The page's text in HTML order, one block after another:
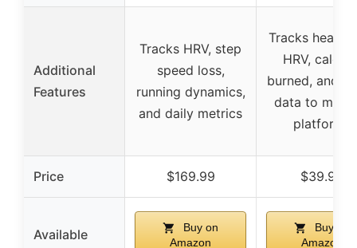
Additional
Features
Tracks HRV, step
speed loss,
running dynamics,
and daily metrics
Tracks heart
HRV,
burned, and
data to
platforms
Price $169.99 $39.99
Available
Buy on
Amazon
Buy on
Amazon